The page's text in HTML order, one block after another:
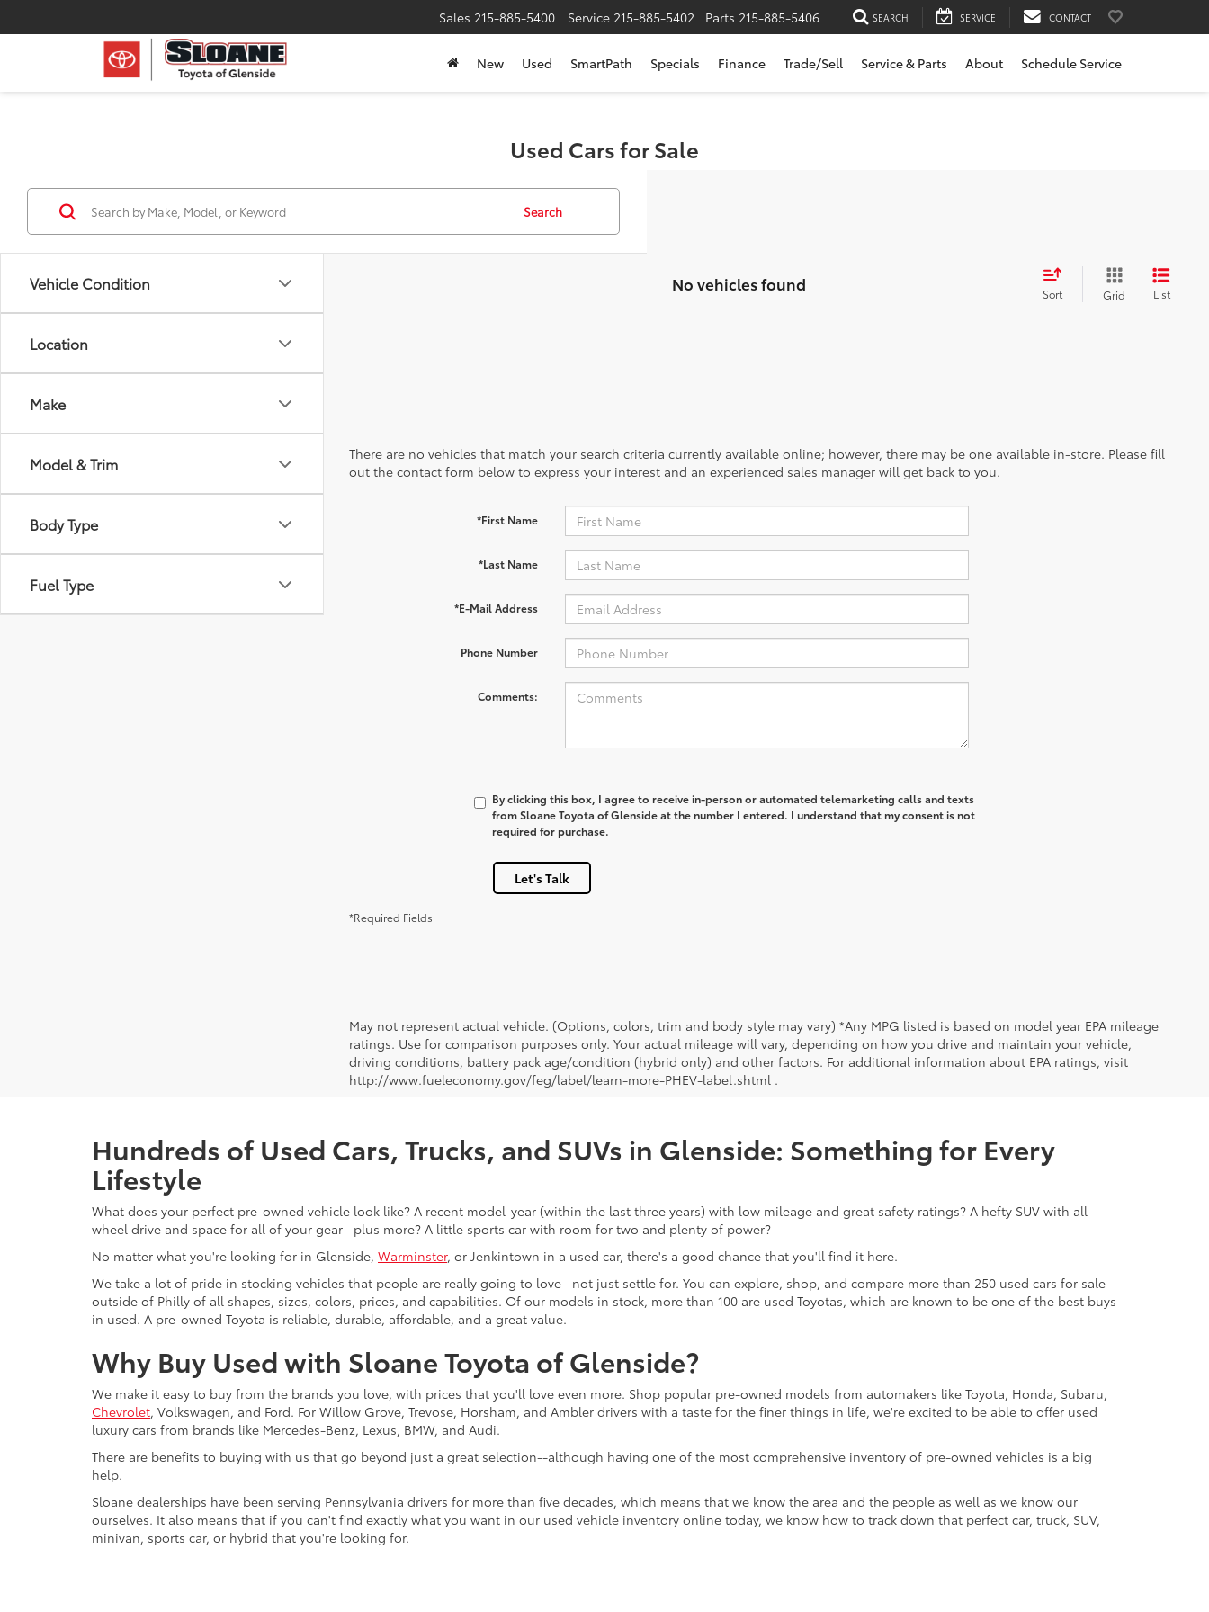
Sales 215-885-5400 Service 215-885-5402 Parts 215-885-5406 SEARCH SERVICE CONTACT
New Used SmartPath Specials Finance Trade/Sell Service & Parts About Schedule Service
Used Cars for Sale
Vehicle Condition
Location
Make
Model & Trim
Body Type
Fuel Type
Search
No vehicles found Sort Grid List
There are no vehicles that match your search criteria currently available online; however, there may be one available in-store. Please fill
out the contact form below to express your interest and an experienced sales manager will get back to you.
*First Name
*Last Name
*E-Mail Address
Phone Number
Comments:
By clicking this box, I agree to receive in-person or automated telemarketing calls and texts
from Sloane Toyota of Glenside at the number I entered. I understand that my consent is not
required for purchase.
Let's Talk
*Required Fields
May not represent actual vehicle. (Options, colors, trim and body style may vary) *Any MPG listed is based on model year EPA mileage
ratings. Use for comparison purposes only. Your actual mileage will vary, depending on how you drive and maintain your vehicle,
driving conditions, battery pack age/condition (hybrid only) and other factors. For additional information about EPA ratings, visit
http://www.fueleconomy.gov/feg/label/learn-more-PHEV-label.shtml .
Hundreds of Used Cars, Trucks, and SUVs in Glenside: Something for Every
Lifestyle
What does your perfect pre-owned vehicle look like? A recent model-year (within the last three years) with low mileage and great safety ratings? A hefty SUV with all-
wheel drive and space for all of your gear--plus more? A little sports car with room for two and plenty of power?
No matter what you're looking for in Glenside, Warminster, or Jenkintown in a used car, there's a good chance that you'll find it here.
We take a lot of pride in stocking vehicles that people are really going to love--not just settle for. You can explore, shop, and compare more than 250 used cars for sale
outside of Philly of all shapes, sizes, colors, prices, and capabilities. Of our models in stock, more than 100 are used Toyotas, which are known to be one of the best buys
in used. A pre-owned Toyota is reliable, durable, affordable, and a great value.
Why Buy Used with Sloane Toyota of Glenside?
We make it easy to buy from the brands you love, with prices that you'll love even more. Shop popular pre-owned models from automakers like Toyota, Honda, Subaru,
Chevrolet, Volkswagen, and Ford. For Willow Grove, Trevose, Horsham, and Ambler drivers with a taste for the finer things in life, we're excited to be able to offer used
luxury cars from brands like Mercedes-Benz, Lexus, BMW, and Audi.
There are benefits to buying with us that go beyond just a great selection--although having one of the most comprehensive inventory of pre-owned vehicles is a big
help.
Sloane dealerships have been serving Pennsylvania drivers for more than five decades, which means that we know the area and the people as well as we know our
ourselves. It also means that if you can't find exactly what you want in our used vehicle inventory online today, we know how to track down that perfect car, truck, SUV,
minivan, sports car, or hybrid that you're looking for.